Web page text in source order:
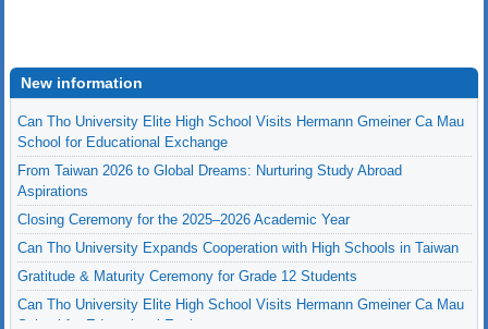
New information
Can Tho University Elite High School Visits Hermann Gmeiner Ca Mau
School for Educational Exchange
From Taiwan 2026 to Global Dreams: Nurturing Study Abroad
Aspirations
Closing Ceremony for the 2025–2026 Academic Year
Can Tho University Expands Cooperation with High Schools in Taiwan
Gratitude & Maturity Ceremony for Grade 12 Students
Can Tho University Elite High School Visits Hermann Gmeiner Ca Mau
School for Educational Exchange